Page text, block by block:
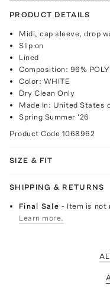
PRODUCT DETAILS
Midi, cap sleeve, drop
Slip on
Lined
Composition: 96%
Color: WHITE
Dry Clean Only
Made In: United States
Spring Summer '26
Product Code 1068962
SIZE & FIT
SHIPPING & RETURNS
Final Sale- Item is not
Learn more.